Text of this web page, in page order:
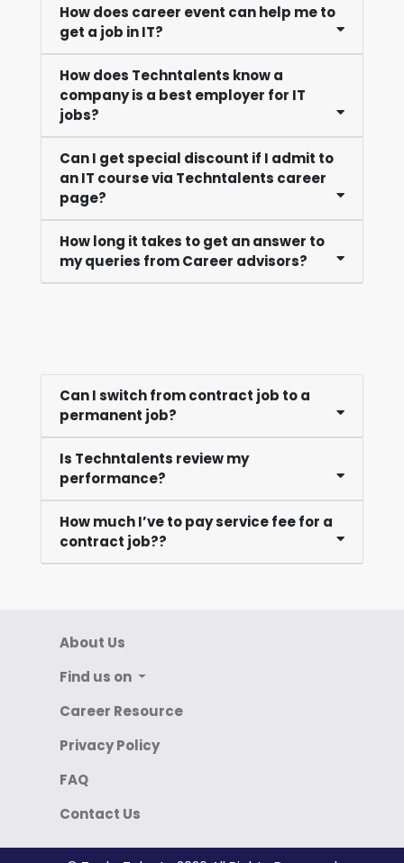
How does career event can help me to
get a job in IT?
How does Techntalents know a
company is a best employer for IT
jobs?
Can I get special discount if I admit to
an IT course via Techntalents career
page?
How long it takes to get an answer to
my queries from Career advisors?
Can I switch from contract job to a
permanent job?
Is Techntalents review my
performance?
How much I’ve to pay service fee for a
contract job??
About Us
Find us on
Career Resource
Privacy Policy
FAQ
Contact Us